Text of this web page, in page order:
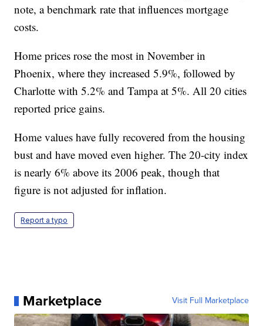
note, a benchmark rate that influences mortgage
costs.
Home prices rose the most in November in
Phoenix, where they increased 5.9%, followed by
Charlotte with 5.2% and Tampa at 5%. All 20 cities
reported price gains.
Home values have fully recovered from the housing
bust and have moved even higher. The 20-city index
is nearly 6% above its 2006 peak, though that
figure is not adjusted for inflation.
Report a typo
Marketplace Visit Full Marketplace